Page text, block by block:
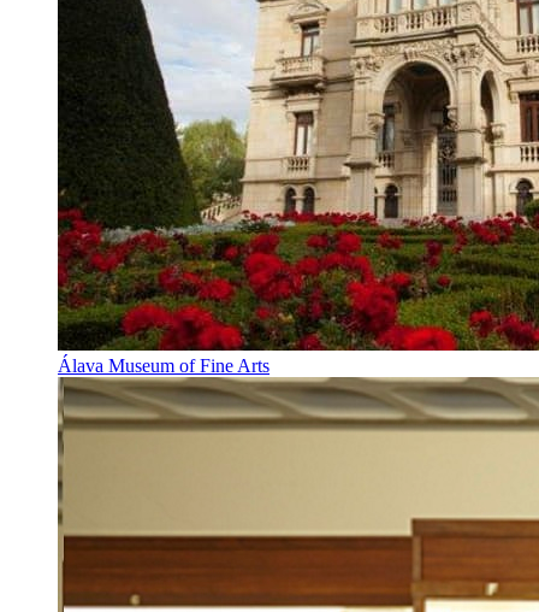
Álava Museum of Fine Arts